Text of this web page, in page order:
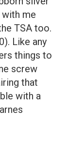
me
TSA too.
Like any
things to
screw
that
with a